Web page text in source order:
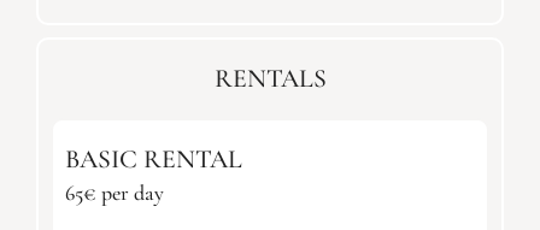
RENTALS
BASIC RENTAL
65€ per day